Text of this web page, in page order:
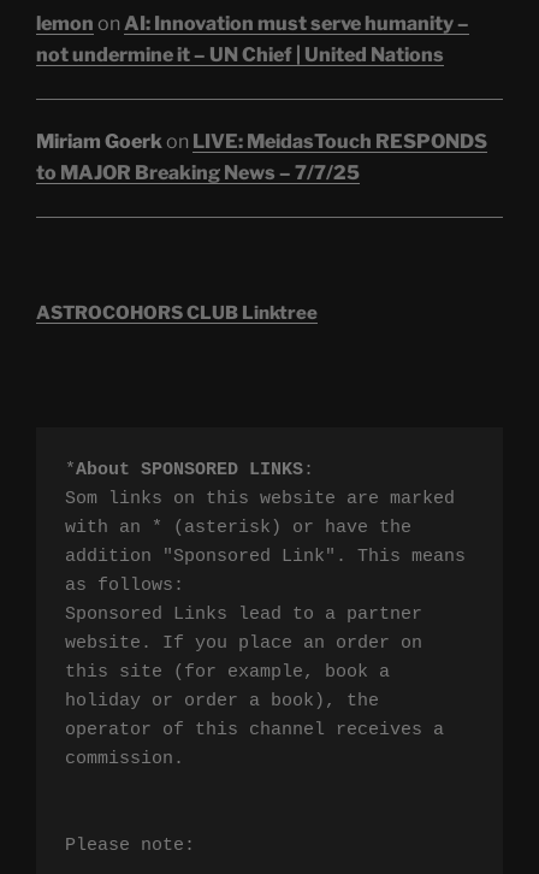
lemon on AI: Innovation must serve humanity –
not undermine it – UN Chief | United Nations
Miriam Goerkon LIVE: MeidasTouch RESPONDS
to MAJOR Breaking News – 7/7/25
ASTROCOHORS CLUB Linktree
*About SPONSORED LINKS:
Som links on this website are marked
with an * (asterisk) or have the
addition "Sponsored Link". This means
as follows:
Sponsored Links lead to a partner
website. If you place an order on
this site (for example, book a
holiday or order a book), the
operator of this channel receives a
commission.
Please note: